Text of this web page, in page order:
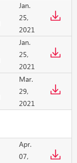
Jan.
25,
2021
Jan.
25,
2021
Mar.
29,
2021
Apr.
07,